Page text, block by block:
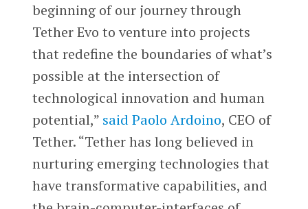
beginning of our journey through
Tether Evo to venture into projects
that redefine the boundaries of what’s
possible at the intersection of
technological innovation and human
potential,” said Paolo Ardoino, CEO of
Tether. “Tether has long believed in
nurturing emerging technologies that
have transformative capabilities, and